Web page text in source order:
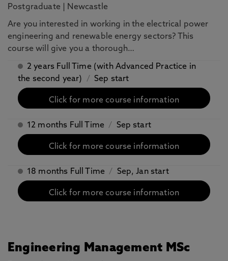
Postgraduate Newcastle
Are you interested in working in the electrical power
engineering and renewable energy sectors? This
course will give you a thorough…
2 years Full Time (with Advanced Practice in
the second year)
/ Sep start
Click for more course information
12 months Full Time / Sep start
Click for more course information
18 months Full Time / Sep, Jan start
Click for more course information
Engineering Management MSc